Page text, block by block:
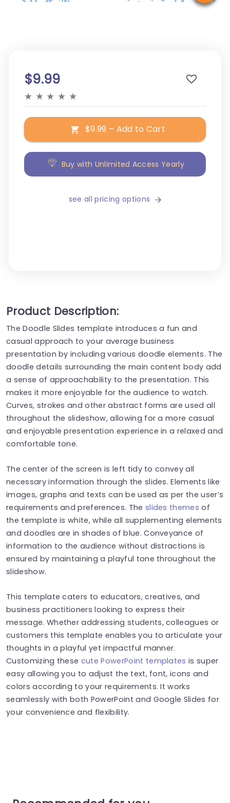
$9.99
★ ★ ★ ★ ★
$9.99 – Add to Cart
Buy with Unlimited Access Yearly
see all pricing options
Product Description:
The Doodle Slides template introduces a fun and
casual approach to your average business
presentation by including various doodle elements. The
doodle details surrounding the main content body add
a sense of approachability to the presentation. This
makes it more enjoyable for the audience to watch.
Curves, strokes and other abstract forms are used all
throughout the slideshow, allowing for a more casual
and enjoyable presentation experience in a relaxed and
comfortable tone.
The center of the screen is left tidy to convey all
necessary information through the slides. Elements like
images, graphs and texts can be used as per the user’s
requirements and preferences. The slides themes of
the template is white, while all supplementing elements
and doodles are in shades of blue. Conveyance of
information to the audience without distractions is
ensured by maintaining a playful tone throughout the
slideshow.
This template caters to educators, creatives, and
business practitioners looking to express their
message. Whether addressing students, colleagues or
customers this template enables you to articulate your
thoughts in a playful yet impactful manner.
Customizing these cute PowerPoint templates is super
easy allowing you to adjust the text, font, icons and
colors according to your requirements. It works
seamlessly with both PowerPoint and Google Slides for
your convenience and flexibility.